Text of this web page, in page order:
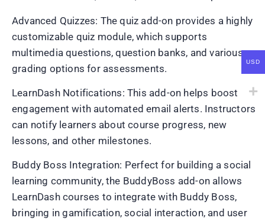
Advanced Quizzes: The quiz add-on provides a highly
customizable quiz module, which supports
multimedia questions, question banks, and various
grading options for assessments.
LearnDash Notifications: This add-on helps boost
engagement with automated email alerts. Instructors
can notify learners about course progress, new
lessons, and other milestones.
Buddy Boss Integration: Perfect for building a social
learning community, the BuddyBoss add-on allows
LearnDash courses to integrate with Buddy Boss,
bringing in gamification, social interaction, and user
USD